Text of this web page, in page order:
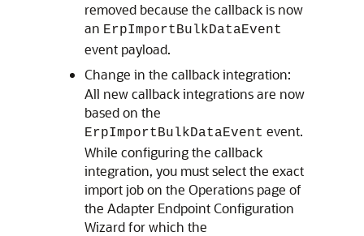
removed because the callback is now
an ErpImportBulkDataEvent
event payload.
Change in the callback integration:
All new callback integrations are now
based on the
ErpImportBulkDataEvent event.
While configuring the callback
integration, you must select the exact
import job on the Operations page of
the Adapter Endpoint Configuration
Wizard for which the